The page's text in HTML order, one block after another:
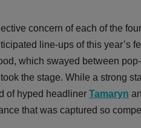
concern of each of the
line-ups of this year’s
which swayed between
the stage. While a strong
of hyped headliner Tamaryn
that was captured so